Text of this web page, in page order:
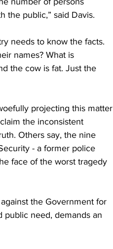
the public,” said Davis.
needs to know the facts.
names? What is
the cow is fat. Just the
projecting this matter
the inconsistent
Others say, the nine
- a former police
face of the worst tragedy
the Government for
public need, demands an